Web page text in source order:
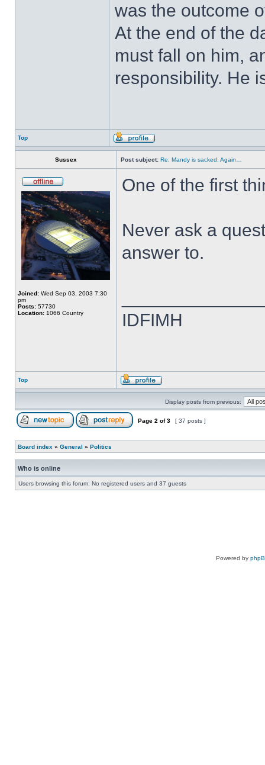
was the outcome
At the end of the
must fall on him,
responsibility. He
Top
Sussex Post subject: Re: Mandy is sacked. Again…
Joined: Wed Sep 03, 2003 7:30
pm
Posts: 57730
Location: 1066 Country
One of the first
Never ask a
answer to.
IDFIMH
Top
Display posts from previous:
Page 2 of3 [ 37 posts ]
Board index » General » Politics
Who is online
Users browsing this forum: No registered users and 37 guests
Powered by